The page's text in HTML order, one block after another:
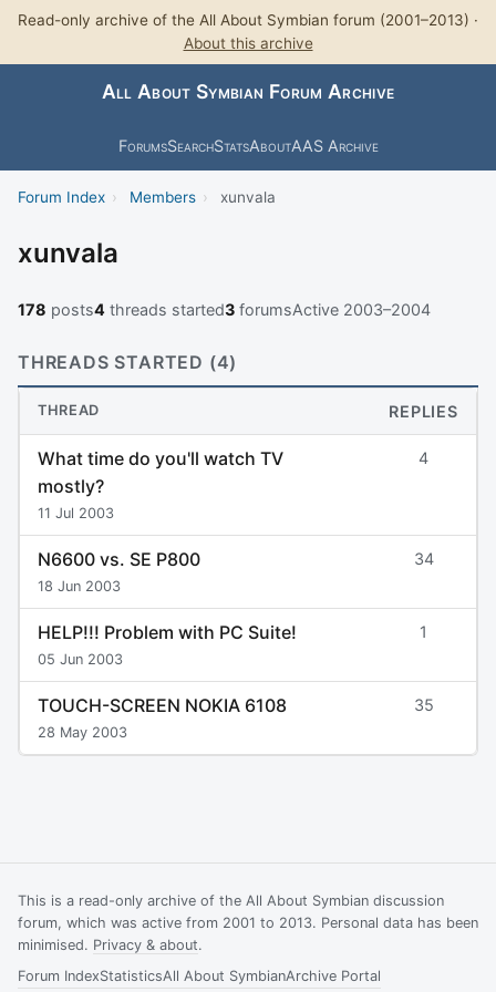
Read-only archive of the All About Symbian forum (2001–2013) ·
About this archive
All About Symbian Forum Archive
ForumsSearchStatsAboutAAS Archive
Forum Index › Members › xunvala
xunvala
178 posts4 threads started3 forumsActive 2003–2004
THREADS STARTED (4)
THREAD REPLIES
What time do you'll watch TV
mostly?
11 Jul 2003
4
N6600 vs. SE P800
18 Jun 2003
34
HELP!!! Problem with PC Suite!
05 Jun 2003
1
TOUCH-SCREEN NOKIA 6108
28 May 2003
35
This is a read-only archive of the All About Symbian discussion
forum, which was active from 2001 to 2013. Personal data has been
minimised. Privacy & about.
Forum IndexStatisticsAll About SymbianArchive Portal